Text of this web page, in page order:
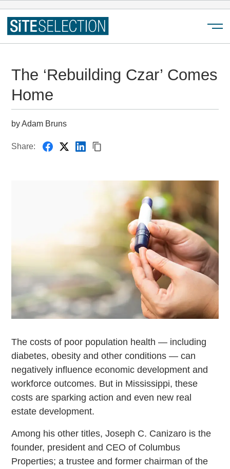
The ‘Rebuilding Czar’ Comes
Home
by Adam Bruns
Share:
The costs of poor population health — including
diabetes, obesity and other conditions — can
negatively influence economic development and
workforce outcomes. But in Mississippi, these
costs are sparking action and even new real
estate development.
Among his other titles, Joseph C. Canizaro is the
founder, president and CEO of Columbus
Properties; a trustee and former chairman of the